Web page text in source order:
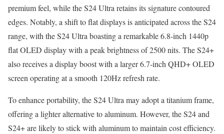
pre­mi­um feel, while the S24 Ultra retains its sig­na­ture con­toured
edges. Notably, a shift to flat dis­plays is antic­i­pat­ed across the S24
range, with the S24 Ultra boast­ing a remark­able 6.8‑inch 1440p
flat OLED dis­play with a peak bright­ness of 2500 nits. The S24+
also receives a dis­play boost with a larg­er 6.7‑inch QHD+ OLED
screen oper­at­ing at a smooth 120Hz refresh rate.
To enhance porta­bil­i­ty, the S24 Ultra may adopt a tita­ni­um frame,
offer­ing a lighter alter­na­tive to alu­minum. How­ev­er, the S24 and
S24+ are like­ly to stick with alu­minum to main­tain cost effi­cien­cy.